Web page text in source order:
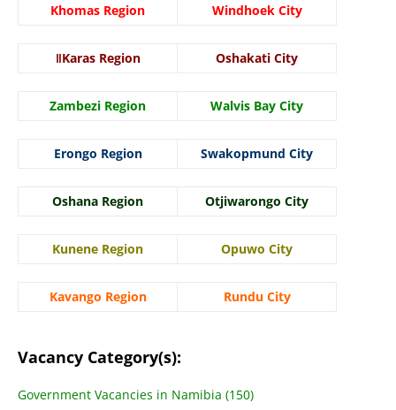
Khomas Region Windhoek City
ǁKaras Region Oshakati City
Zambezi Region Walvis Bay City
Erongo Region Swakopmund City
Oshana Region Otjiwarongo City
Kunene Region Opuwo City
Kavango Region Rundu City
Vacancy Category(s):
Government Vacancies in Namibia (150)